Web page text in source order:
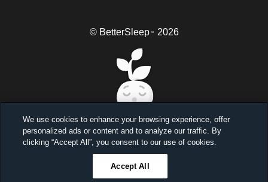
© BetterSleep TM 2026
Sleep better, feel better
Unlock a 7-day free trial
Ends in 23 59
We use cookies to enhance your browsing experience, offer
personalized ads or content and to analyze our traffic. By
clicking “Accept All”, you consent to our use of cookies.
Accept All